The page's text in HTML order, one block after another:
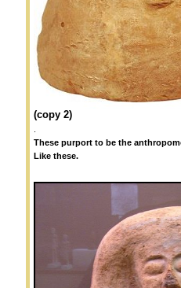
(copy 2)
These purport to be the
Like these.